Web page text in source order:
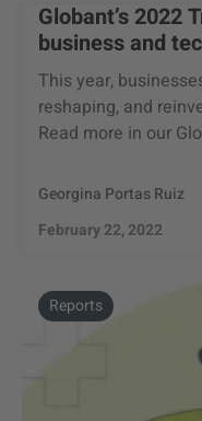
Globant’s 2022
business and
This year,
reshaping, and
Read more in our
Georgina Portas Ruiz
February 22, 2022
Reports